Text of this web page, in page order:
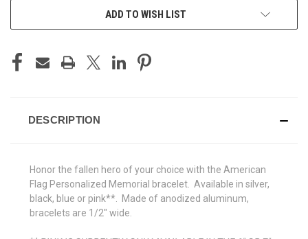
ADD TO WISH LIST
DESCRIPTION
Honor the fallen hero of your choice with the American
Flag Personalized Memorial bracelet. Available in silver,
black, blue or pink**. Made of anodized aluminum,
bracelets are 1/2" wide.